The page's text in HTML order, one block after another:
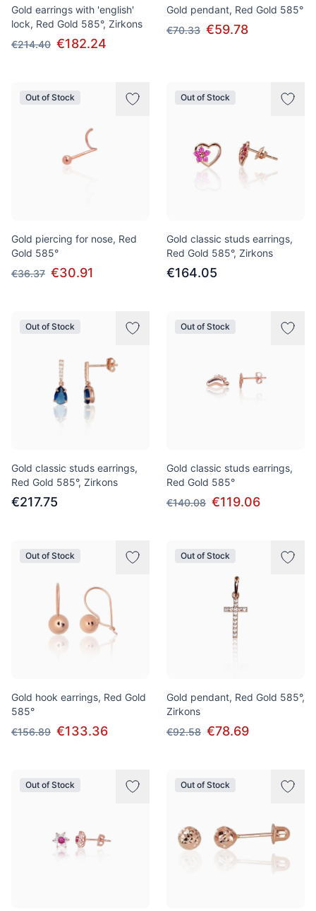
Gold earrings with 'english'
lock, Red Gold 585°, Zirkons
€214.40 €182.24
Gold pendant, Red Gold 585°
€70.33 €59.78
Out of Stock
Gold piercing for nose, Red
Gold 585°
€36.37 €30.91
Out of Stock
Gold classic studs earrings,
Red Gold 585°, Zirkons
€164.05
Out of Stock
Gold classic studs earrings,
Red Gold 585°, Zirkons
€217.75
Out of Stock
Gold classic studs earrings,
Red Gold 585°
€140.08 €119.06
Out of Stock
Gold hook earrings, Red Gold
585°
€156.89 €133.36
Out of Stock
Gold pendant, Red Gold 585°,
Zirkons
€92.58 €78.69
Out of Stock Out of Stock